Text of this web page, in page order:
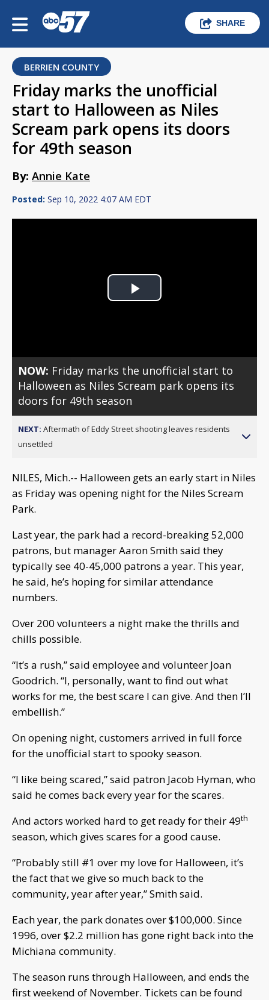
SHARE
BERRIEN COUNTY
Friday marks the unofficial
start to Halloween as Niles
Scream park opens its doors
for 49th season
By: Annie Kate
Posted: Sep 10, 2022 4:07 AM EDT
Play
NOW: Friday marks the unofficial start to
Halloween as Niles Scream park opens its
doors for 49th season
NEXT: Aftermath of Eddy Street shooting leaves residents
unsettled
NILES, Mich.-- Halloween gets an early start in Niles
as Friday was opening night for the Niles Scream
Park.
Last year, the park had a record-breaking 52,000
patrons, but manager Aaron Smith said they
typically see 40-45,000 patrons a year. This year,
he said, he’s hoping for similar attendance
numbers.
Over 200 volunteers a night make the thrills and
chills possible.
“It’s a rush,” said employee and volunteer Joan
Goodrich. “I, personally, want to find out what
works for me, the best scare I can give. And then I’ll
embellish.”
On opening night, customers arrived in full force
for the unofficial start to spooky season.
“I like being scared,” said patron Jacob Hyman, who
said he comes back every year for the scares.
And actors worked hard to get ready for their 49th
season, which gives scares for a good cause.
“Probably still #1 over my love for Halloween, it’s
the fact that we give so much back to the
community, year after year,” Smith said.
Each year, the park donates over $100,000. Since
1996, over $2.2 million has gone right back into the
Michiana community.
The season runs through Halloween, and ends the
first weekend of November. Tickets can be found